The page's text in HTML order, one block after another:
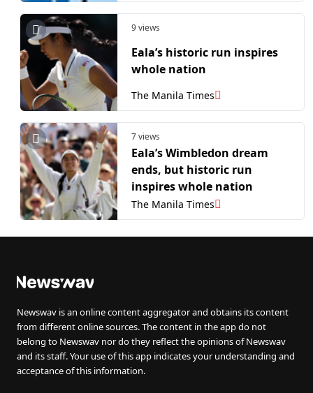
9 views
Eala’s historic run inspires
whole nation
The Manila Times
7 views
Eala’s Wimbledon dream
ends, but historic run
inspires whole nation
The Manila Times
Newswav is an online content aggregator and obtains its content
from different online sources. The content in the app do not
belong to Newswav nor do they reflect the opinions of Newswav
and its staff. Your use of this app indicates your understanding and
acceptance of this information.